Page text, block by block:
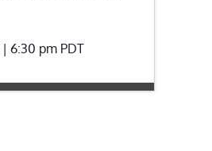
| 6:30 pm PDT